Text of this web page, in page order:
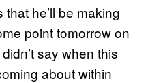
he’ll be making
point tomorrow on
say when this
about within